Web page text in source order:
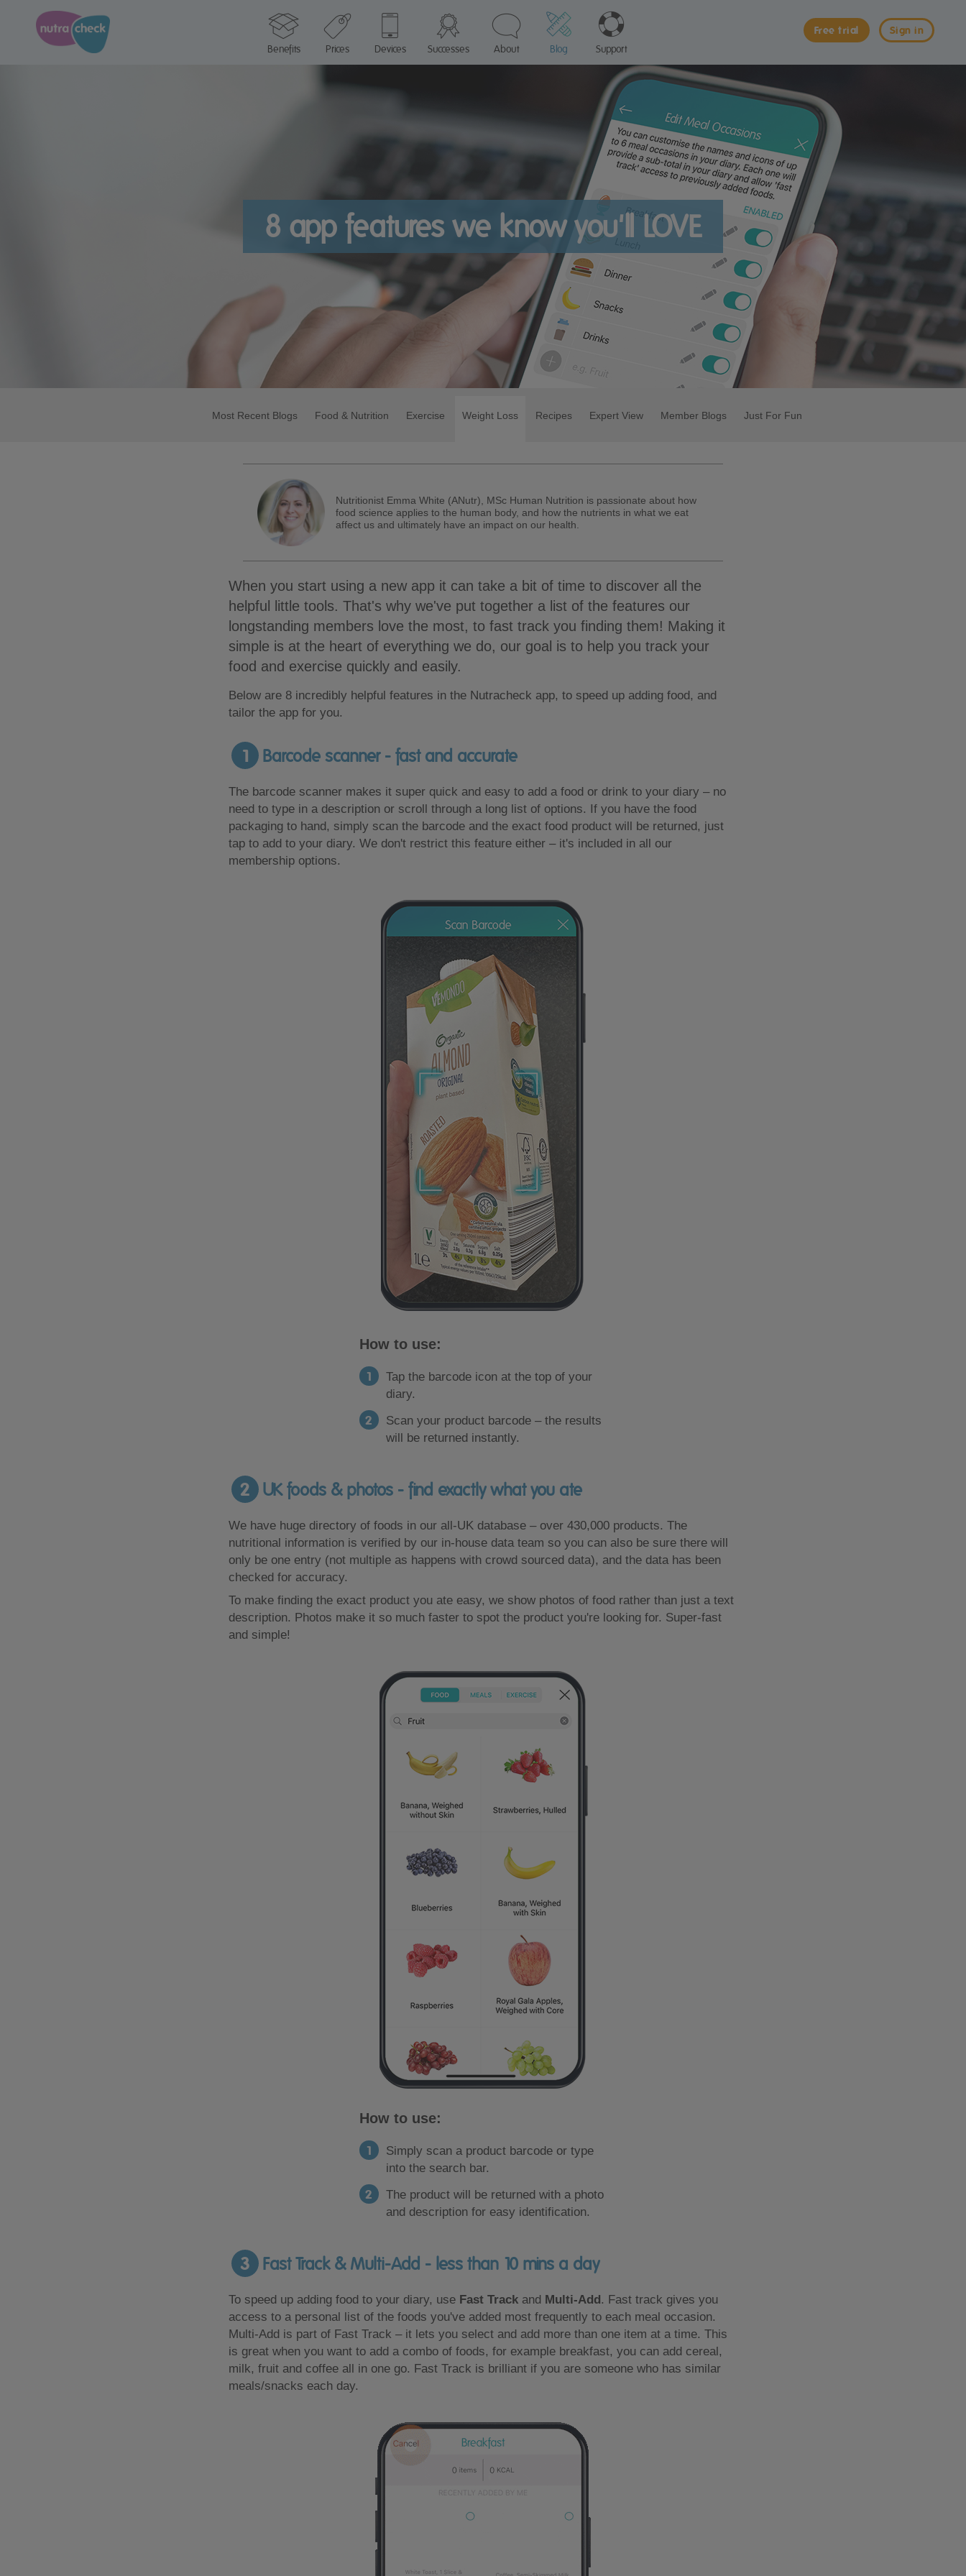
Sign in
Free trial
Benefits
Prices Devices Successes About Blog Support
8 app features we know you'll LOVE
Most Recent Blogs Food & Nutrition Exercise Weight Loss Recipes Expert View Member Blogs Just For Fun
Nutritionist Emma White (ANutr), MSc Human Nutrition is passionate about how
food science applies to the human body, and how the nutrients in what we eat
affect us and ultimately have an impact on our health.
When you start using a new app it can take a bit of time to discover all the
helpful little tools. That's why we've put together a list of the features our
longstanding members love the most, to fast track you finding them! Making it
simple is at the heart of everything we do, our goal is to help you track your
food and exercise quickly and easily.
Below are 8 incredibly helpful features in the Nutracheck app, to speed up adding food, and
tailor the app for you.
1 Barcode scanner - fast and accurate
The barcode scanner makes it super quick and easy to add a food or drink to your diary – no
need to type in a description or scroll through a long list of options. If you have the food
packaging to hand, simply scan the barcode and the exact food product will be returned, just
tap to add to your diary. We don't restrict this feature either – it's included in all our
membership options.
How to use:
Tap the barcode icon at the top of your
diary.
Scan your product barcode – the results
will be returned instantly.
2 UK foods & photos - find exactly what you ate
We have huge directory of foods in our all-UK database – over 430,000 products. The
nutritional information is verified by our in-house data team so you can also be sure there will
only be one entry (not multiple as happens with crowd sourced data), and the data has been
checked for accuracy.
To make finding the exact product you ate easy, we show photos of food rather than just a text
description. Photos make it so much faster to spot the product you're looking for. Super-fast
and simple!
How to use:
Simply scan a product barcode or type
into the search bar.
The product will be returned with a photo
and description for easy identification.
3 Fast Track & Multi-Add - less than 10 mins a day
To speed up adding food to your diary, use Fast Track and Multi-Add . Fast track gives you
access to a personal list of the foods you've added most frequently to each meal occasion.
Multi-Add is part of Fast Track – it lets you select and add more than one item at a time. This
is great when you want to add a combo of foods, for example breakfast, you can add cereal,
milk, fruit and coffee all in one go. Fast Track is brilliant if you are someone who has similar
meals/snacks each day.